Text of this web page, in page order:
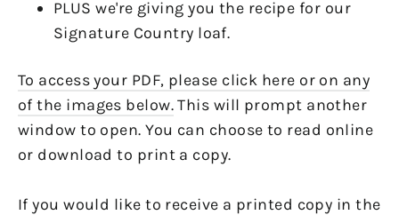
PLUS we're giving you the recipe for our
Signature Country loaf.
To access your PDF, please click here or on any
of the images below.This will prompt another
window to open. You can choose to read online
or download to print a copy.
If you would like to receive a printed copy in the